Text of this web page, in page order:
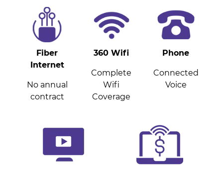
Fiber
Internet
No annual
contract
360 Wifi
Complete
Wifi
Coverage
Phone
Connected
Voice